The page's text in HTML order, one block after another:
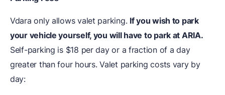
Vdara only allows valet parking. If you wish to park
your vehicle yourself, you will have to park at ARIA.
Self-parking is $18 per day or a fraction of a day
greater than four hours. Valet parking costs vary by
day: